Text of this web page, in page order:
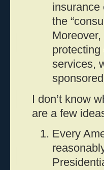
insurance
the
services,
I don’t know
are a few
Every